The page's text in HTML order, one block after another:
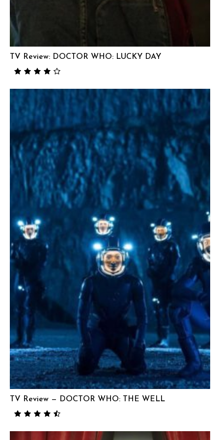
TV Review: DOCTOR WHO: LUCKY DAY
TV Review — DOCTOR WHO: THE WELL